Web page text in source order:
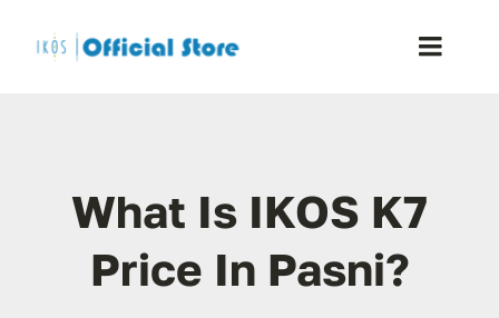
Toggle
Shop
Blog
What Is IKOS K7
Price In Pasni?